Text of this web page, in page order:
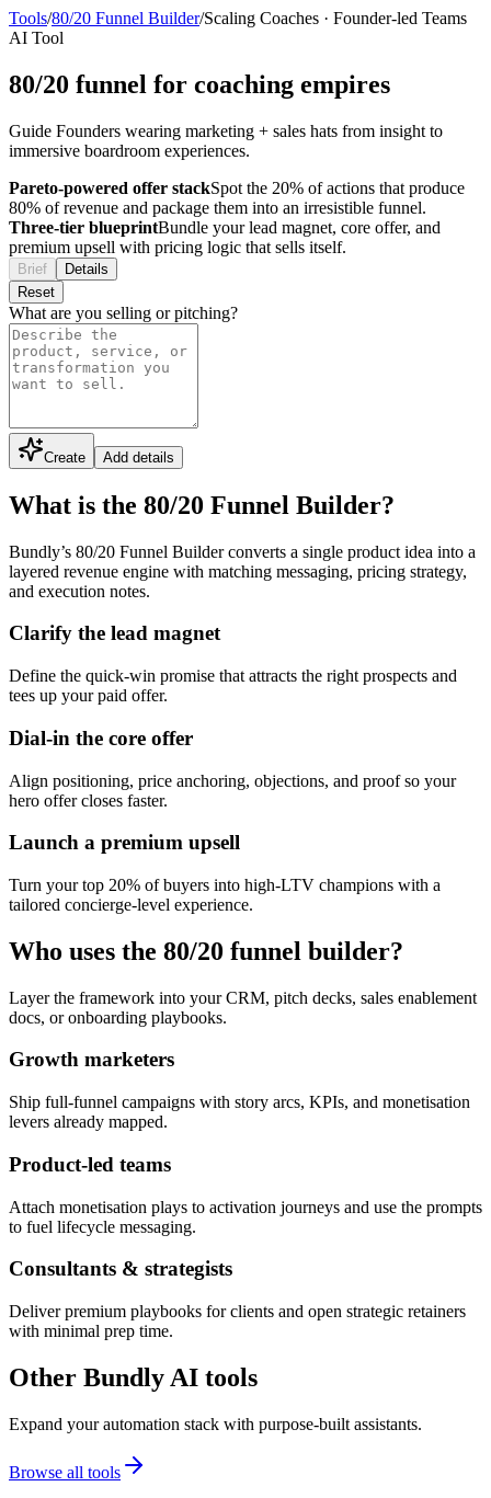
Tools/80/20 Funnel Builder/Scaling Coaches · Founder-led Teams
AI Tool
80/20 funnel for coaching empires
Guide Founders wearing marketing + sales hats from insight to
immersive boardroom experiences.
Pareto-powered offer stackSpot the 20% of actions that produce
80% of revenue and package them into an irresistible funnel.
Three-tier blueprintBundle your lead magnet, core offer, and
premium upsell with pricing logic that sells itself.
Brief
Details
Reset
What are you selling or pitching?
Create Add details
What is the 80/20 Funnel Builder?
Bundly’s 80/20 Funnel Builder converts a single product idea into a
layered revenue engine with matching messaging, pricing strategy,
and execution notes.
Clarify the lead magnet
Define the quick-win promise that attracts the right prospects and
tees up your paid offer.
Dial-in the core offer
Align positioning, price anchoring, objections, and proof so your
hero offer closes faster.
Launch a premium upsell
Turn your top 20% of buyers into high-LTV champions with a
tailored concierge-level experience.
Who uses the 80/20 funnel builder?
Layer the framework into your CRM, pitch decks, sales enablement
docs, or onboarding playbooks.
Growth marketers
Ship full-funnel campaigns with story arcs, KPIs, and monetisation
levers already mapped.
Product-led teams
Attach monetisation plays to activation journeys and use the prompts
to fuel lifecycle messaging.
Consultants & strategists
Deliver premium playbooks for clients and open strategic retainers
with minimal prep time.
Other Bundly AI tools
Expand your automation stack with purpose-built assistants.
Browse all tools